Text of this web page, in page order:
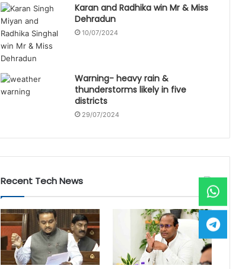
Karan and Radhika win Mr & Miss
Dehradun
10/07/2024
Warning- heavy rain &
thunderstorms likely in five
districts
29/07/2024
Recent Tech News